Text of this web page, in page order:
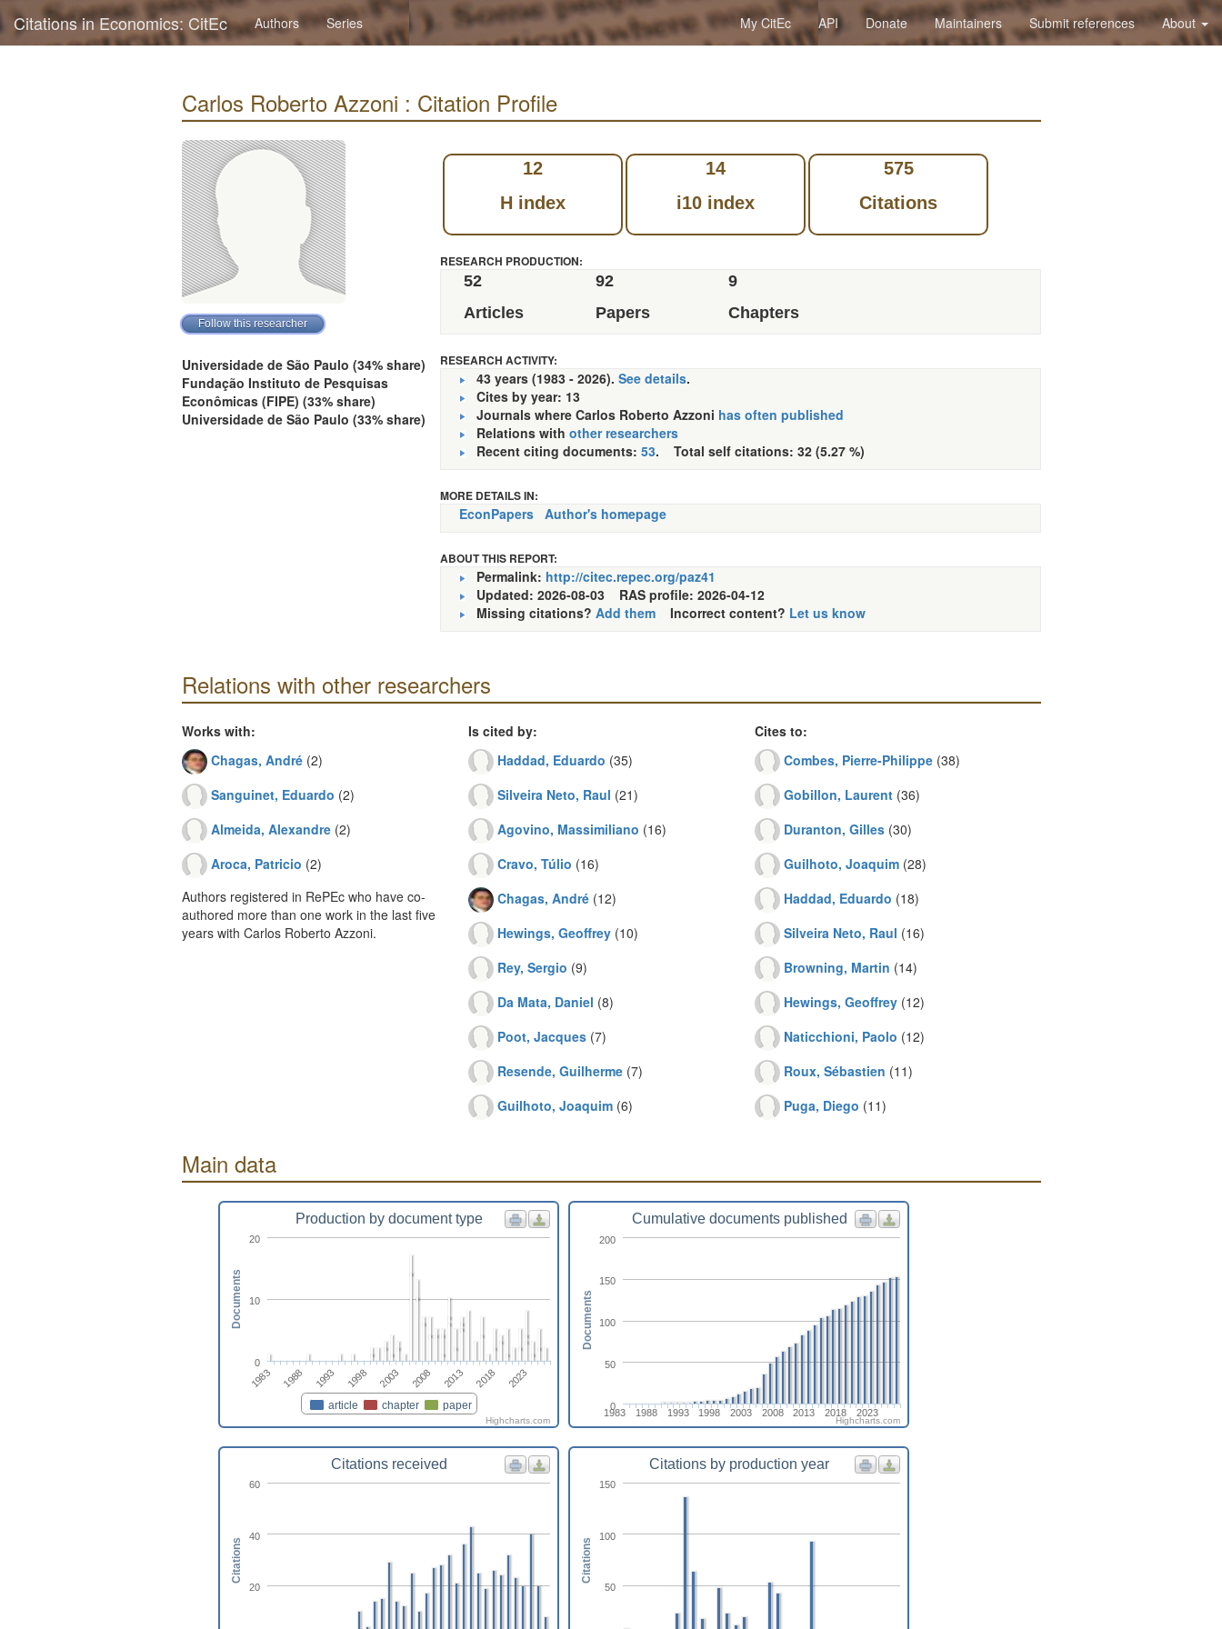
Citations in Economics: CitEc Authors Series My CitEc API Donate Maintainers Submit references About
Carlos Roberto Azzoni : Citation Profile
Universidade de São Paulo (34% share)
Fundação Instituto de Pesquisas
Econômicas (FIPE) (33% share)
Universidade de São Paulo (33% share)
12
H index
14
i10 index
575
Citations
RESEARCH PRODUCTION:
52
Articles
92
Papers
9
Chapters
RESEARCH ACTIVITY:
43 years (1983 - 2026). See details.
Cites by year: 13
Journals where Carlos Roberto Azzoni has often published
Relations with other researchers
Recent citing documents: 53. Total self citations: 32 (5.27 %)
MORE DETAILS IN:
EconPapers Author's homepage
ABOUT THIS REPORT:
Permalink: http://citec.repec.org/paz41
Updated: 2026-08-03 RAS profile: 2026-04-12
Missing citations? Add themIncorrect content? Let us know
Relations with other researchers
Works with:
Chagas, André(2)
Sanguinet, Eduardo (2)
Almeida, Alexandre(2)
Aroca, Patricio (2)
Authors registered in RePEc who have co-
authored more than one work in the last five
years with Carlos Roberto Azzoni.
Is cited by:
Haddad, Eduardo (35)
Silveira Neto, Raul (21)
Agovino, Massimiliano (16)
Cravo, Túlio (16)
Chagas, André(12)
Hewings, Geoffrey(10)
Rey, Sergio (9)
Da Mata, Daniel (8)
Poot, Jacques(7)
Resende, Guilherme(7)
Guilhoto, Joaquim(6)
Cites to:
Combes, Pierre-Philippe(38)
Gobillon, Laurent(36)
Duranton, Gilles(30)
Guilhoto, Joaquim(28)
Haddad, Eduardo (18)
Silveira Neto, Raul (16)
Browning, Martin (14)
Hewings, Geoffrey(12)
Naticchioni, Paolo (12)
Roux, Sébastien (11)
Puga, Diego (11)
Main data
Production by document type
article chapter paper
1983 1988 1993 1998 2003 2008 2013 2018 2023
0
10
20
Documents
Highcharts.com
Cumulative documents published
1983 1988 1993 1998 2003 2008 2013 2018 2023
0
50
100
150
200
Documents
Highcharts.com
Citations received
20
40
60
Citations
Citations by production year
50
100
150
Citations